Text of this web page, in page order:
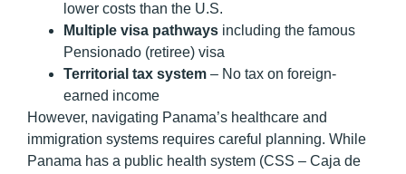
lower costs than the U.S.
Multiple visa pathways including the famous
Pensionado (retiree) visa
Territorial tax system – No tax on foreign-
earned income
However, navigating Panama’s healthcare and
immigration systems requires careful planning. While
Panama has a public health system (CSS – Caja de